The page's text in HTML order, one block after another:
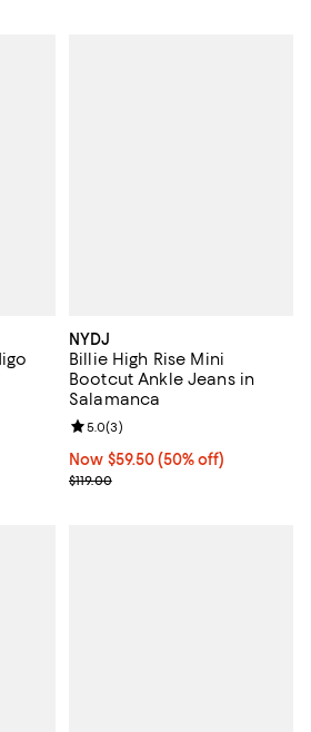
5; 1 reviews;
NYDJ
Billie High Rise Mini
Bootcut Ankle Jeans in
Salamanca
Now $59.50; 50% off;
Now $59.50 (50% off)
Previous price $119.00
$119.00
Review rating: 5.0 out of 5; 3
5.0(3)